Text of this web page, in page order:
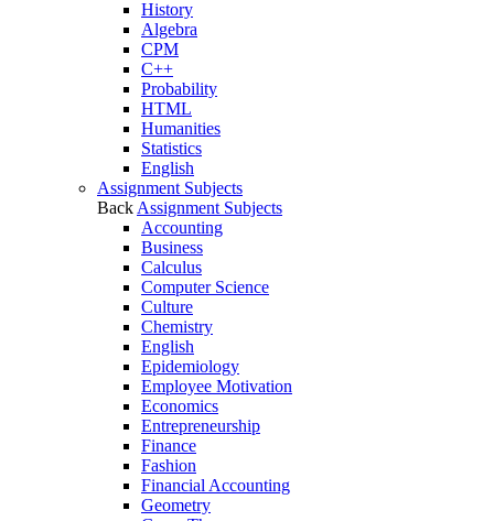
History
Algebra
CPM
C++
Probability
HTML
Humanities
Statistics
English
Assignment Subjects
Back Assignment Subjects
Accounting
Business
Calculus
Computer Science
Culture
Chemistry
English
Epidemiology
Employee Motivation
Economics
Entrepreneurship
Finance
Fashion
Financial Accounting
Geometry